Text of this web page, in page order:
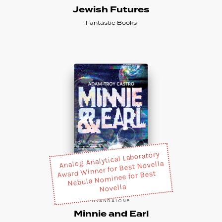
Jewish Futures
Fantastic Books
Analog Analytical Laboratory
Award Winner for Best Novella
Nebula Nominee for Best
Novella
STANDALONE
Minnie and Earl